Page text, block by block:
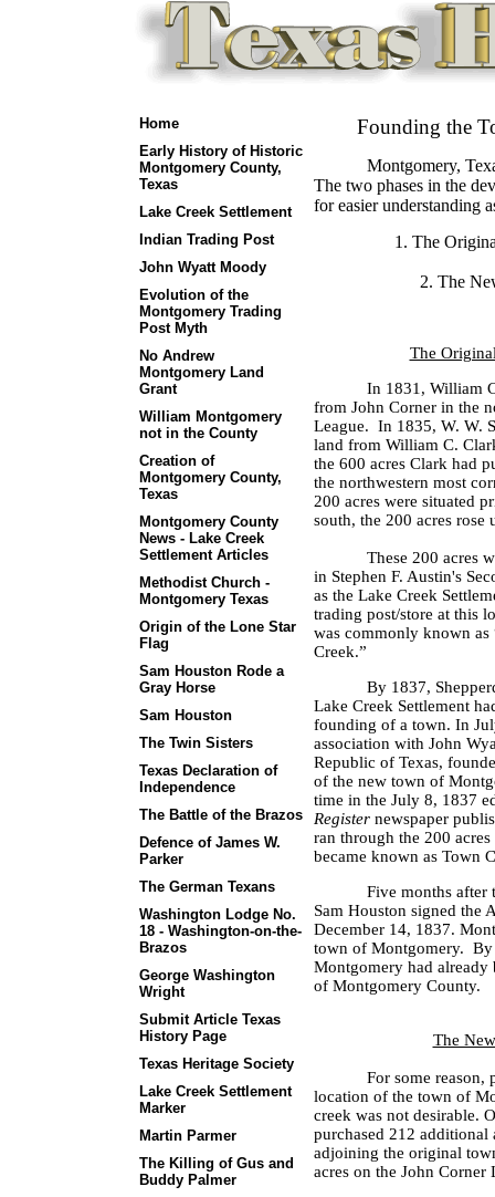
Home
Early History of Historic
Montgomery County,
Texas
Lake Creek Settlement
Indian Trading Post
John Wyatt Moody
Evolution of the
Montgomery Trading
Post Myth
No Andrew
Montgomery Land
Grant
William Montgomery
not in the County
Creation of
Montgomery County,
Texas
Montgomery County
News - Lake Creek
Settlement Articles
Methodist Church -
Montgomery Texas
Origin of the Lone Star
Flag
Sam Houston Rode a
Gray Horse
Sam Houston
The Twin Sisters
Texas Declaration of
Independence
The Battle of the Brazos
Defence of James W.
Parker
The German Texans
Washington Lodge No.
18 - Washington-on-the-
Brazos
George Washington
Wright
Submit Article Texas
History Page
Texas Heritage Society
Lake Creek Settlement
Marker
Martin Parmer
The Killing of Gus and
Buddy Palmer
Founding the
Montgomery,
The two phases in the
for easier understanding
1. The
2. The
The
In 1831, William
from John Corner in the
League. In 1835, W. W.
land from William C.
the 600 acres Clark had
the northwestern most
200 acres were situated
south, the 200 acres
These 200 acres
in Stephen F. Austin's
as the Lake Creek
trading post/store at this
was commonly known as
Creek.”
By 1837,
Lake Creek Settlement
founding of a town. In
association with John
Republic of Texas,
of the new town of
time in the July 8, 1837
Registernewspaper
ran through the 200
became known as Town
Five months after
Sam Houston signed the
December 14, 1837.
town of Montgomery. By
Montgomery had already
of Montgomery County.
The
For some reason,
location of the town of
creek was not desirable.
purchased 212 additional
adjoining the original
acres on the John Corner